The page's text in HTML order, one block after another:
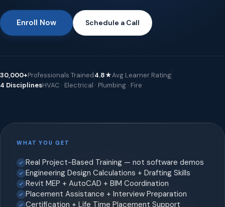
Enroll Now Schedule a Call
30,000+Professionals Trained4.8★Avg Learner Rating
4 DisciplinesHVAC · Electrical · Plumbing · Fire
WHAT YOU GET
Real Project-Based Training — not software demos
Engineering Design Calculations + Drafting Skills
Revit MEP + AutoCAD + BIM Coordination
Placement Assistance + Interview Preparation
Certification + Life Time Placement Support